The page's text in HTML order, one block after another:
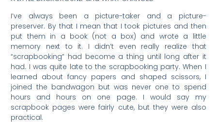
I’ve always been a picture-taker and a picture-
preserver. By that I mean that I took pictures and then
put them in a book (not a box) and wrote a little
memory next to it. I didn’t even really realize that
“scrapbooking” had become a thing until long after it
had. I was quite late to the scrapbooking party. When I
learned about fancy papers and shaped scissors, I
joined the bandwagon but was never one to spend
hours and hours on one page. I would say my
scrapbook pages were fairly cute, but they were also
practical.